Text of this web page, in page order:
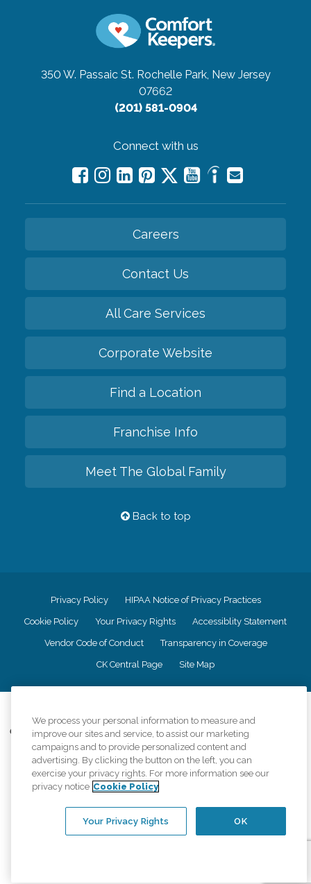
350 W. Passaic St. Rochelle Park, New Jersey
07662
(201) 581-0904
Connect with us
Careers
Contact Us
All Care Services
Corporate Website
Find a Location
Franchise Info
Meet The Global Family
Back to top
Privacy Policy HIPAA Notice of Privacy Practices
Cookie Policy Your Privacy Rights Accessiblity Statement
Vendor Code of Conduct Transparency in Coverage
CK Central Page Site Map
Comfort Keepers adheres to the principles of truth in advertising, and all
information accurately represents the organizations scope of services
provided, licenses, price claims or testimonials. Comfort Keepers is an
equal opportunity employer.
An international network, where most offices are independently owned and
regulations..
We process your personal information to measure and
improve our sites and service, to assist our marketing
campaigns and to provide personalized content and
advertising. By clicking the button on the left, you can
exercise your privacy rights. For more information see our
privacy notice Cookie Policy
OK
Your Privacy Rights